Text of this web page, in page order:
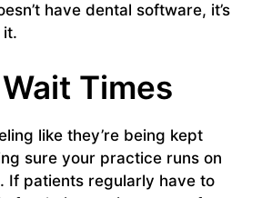
have dental software, it’s
it.
Times
like they’re being kept
sure your practice runs on
If patients regularly have to